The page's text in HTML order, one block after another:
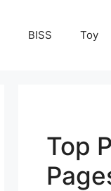
BISS Toy
Top